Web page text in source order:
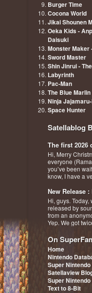
Burger Time
Cocona World
Jikai Shounen
Oeka Kids -
Daisuki
Monster Maker
Sword Master
Shin Jinrui -
Labyrinth
Pac-Man
The Blue Marlin
Ninja
Space Hunter
Satellablog
The first 2026
Hi, Merry
everyone
you’ve been
know, I have a
New Release
Hi, guys. Today,
released by
from an
Yep. We got
On
Home
Nintendo
Super
Satellaview
Super
Text to 8-Bit